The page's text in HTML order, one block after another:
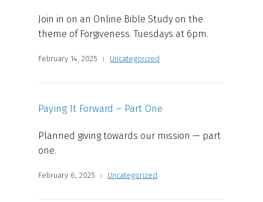
Join in on an Online Bible Study on the
theme of Forgiveness. Tuesdays at 6pm.
February 14, 2025 Uncategorized
Paying It Forward – Part One
Planned giving towards our mission — part
one.
February 6, 2025 Uncategorized